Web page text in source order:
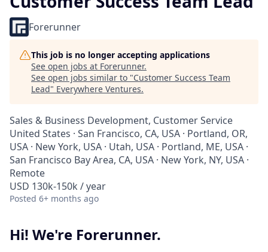
Forerunner
This job is no longer accepting applications
See open jobs at Forerunner.
See open jobs similar to "Customer Success Team
Lead" Everywhere Ventures.
Sales & Business Development, Customer Service
United States · San Francisco, CA, USA · Portland, OR,
USA · New York, USA · Utah, USA · Portland, ME, USA ·
San Francisco Bay Area, CA, USA · New York, NY, USA ·
Remote
USD 130k-150k / year
Posted 6+ months ago
Hi! We're Forerunner.